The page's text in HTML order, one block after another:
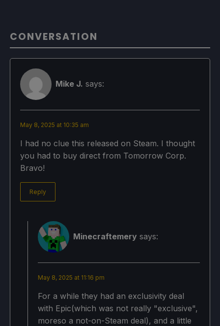
CONVERSATION
Mike J. says:
May 8, 2025 at 10:35 am
I had no clue this released on Steam. I thought
you had to buy direct from Tomorrow Corp.
Bravo!
Reply
Minecraftemery says:
May 8, 2025 at 11:16 pm
For a while they had an exclusivity deal
with Epic(which was not really "exclusive",
moreso a not-on-Steam deal), and a little